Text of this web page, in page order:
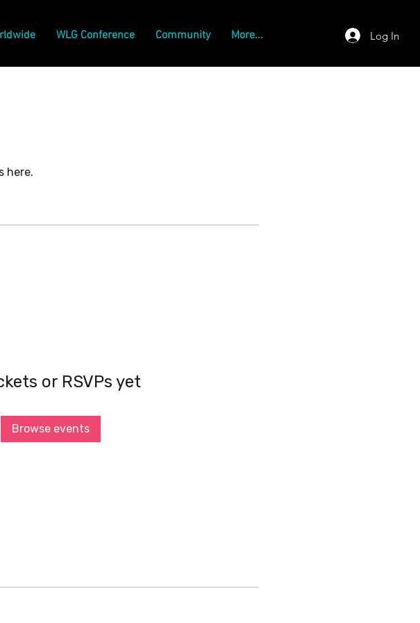
WLG Conference Community More... Log In
here.
or RSVPs yet
Browse events